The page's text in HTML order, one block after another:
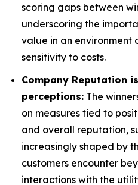
scoring gaps between
underscoring the
value in an environment
sensitivity to costs.
Company Reputation
perceptions: The
on measures tied to
and overall reputation,
increasingly shaped by
customers encounter
interactions with the